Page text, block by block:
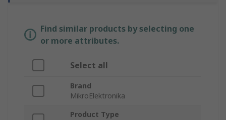
Find similar products by selecting one
or more attributes.
Select all
Brand
MikroElektronika
Product Type